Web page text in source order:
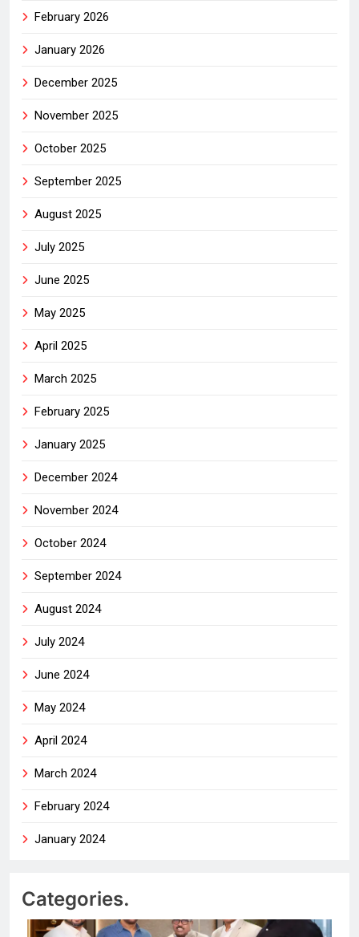
February 2026
January 2026
December 2025
November 2025
October 2025
September 2025
August 2025
July 2025
June 2025
May 2025
April 2025
March 2025
February 2025
January 2025
December 2024
November 2024
October 2024
September 2024
August 2024
July 2024
June 2024
May 2024
April 2024
March 2024
February 2024
January 2024
Categories.